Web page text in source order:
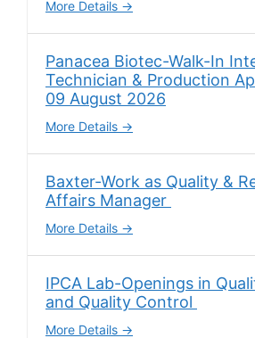
More Details
Panacea Biotec-Walk-In
Technician & Production
09 August 2026
More Details
Baxter-Work as Quality &
Affairs Manager
More Details
IPCA Lab-Openings in
and Quality Control
More Details